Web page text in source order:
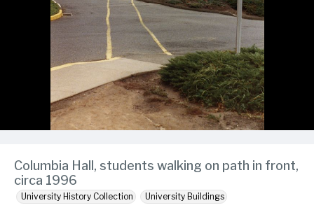
Columbia Hall, students walking on path in front,
circa 1996
University History Collection University Buildings